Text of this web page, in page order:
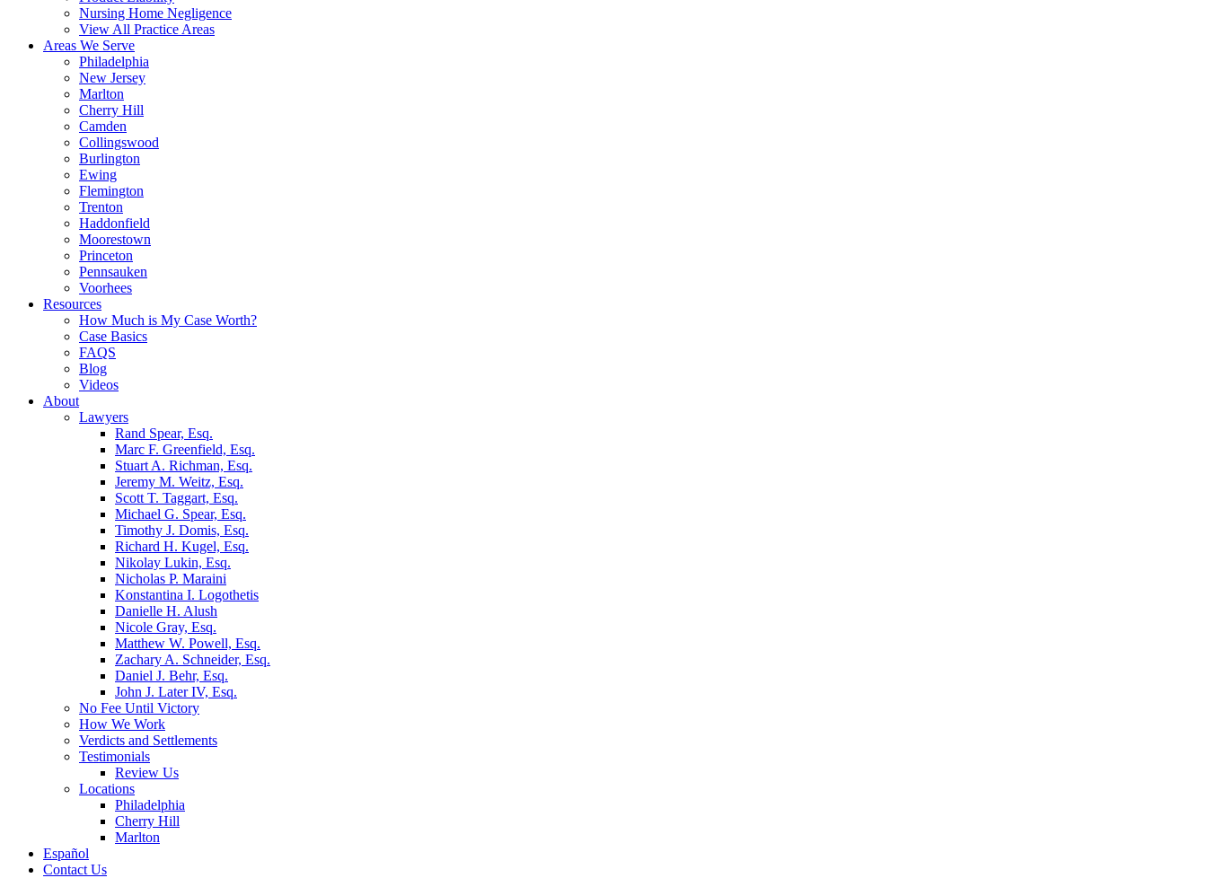
Nursing Home Negligence
View All Practice Areas
Areas We Serve
Philadelphia
New Jersey
Marlton
Cherry Hill
Camden
Collingswood
Burlington
Ewing
Flemington
Trenton
Haddonfield
Moorestown
Princeton
Pennsauken
Voorhees
Resources
How Much is My Case Worth?
Case Basics
FAQS
Blog
Videos
About
Lawyers
Rand Spear, Esq.
Marc F. Greenfield, Esq.
Stuart A. Richman, Esq.
Jeremy M. Weitz, Esq.
Scott T. Taggart, Esq.
Michael G. Spear, Esq.
Timothy J. Domis, Esq.
Richard H. Kugel, Esq.
Nikolay Lukin, Esq.
Nicholas P. Maraini
Konstantina I. Logothetis
Danielle H. Alush
Nicole Gray, Esq.
Matthew W. Powell, Esq.
Zachary A. Schneider, Esq.
Daniel J. Behr, Esq.
John J. Later IV, Esq.
No Fee Until Victory
How We Work
Verdicts and Settlements
Testimonials
Review Us
Locations
Philadelphia
Cherry Hill
Marlton
Español
Contact Us